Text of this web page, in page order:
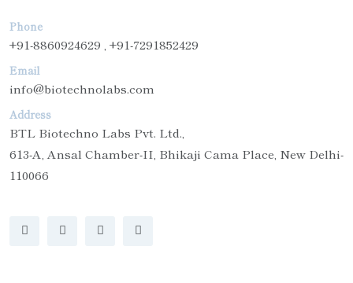
Phone
+91-8860924629 , +91-7291852429
Email
info@biotechnolabs.com
Address
BTL Biotechno Labs Pvt. Ltd.,
613-A, Ansal Chamber-II, Bhikaji Cama Place, New Delhi-
110066